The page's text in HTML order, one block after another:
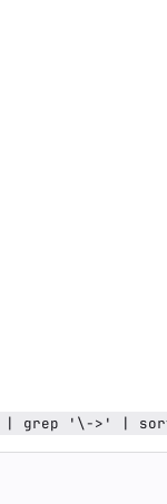
| grep '\->' |